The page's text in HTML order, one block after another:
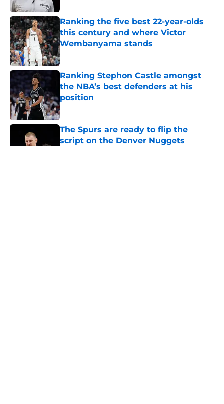
Ranking the five best 22-year-olds
this century and where Victor
Wembanyama stands
Published by on Invalid Date
Ranking Stephon Castle amongst
the NBA’s best defenders at his
position
Published by on Invalid Date
The Spurs are ready to flip the
script on the Denver Nuggets